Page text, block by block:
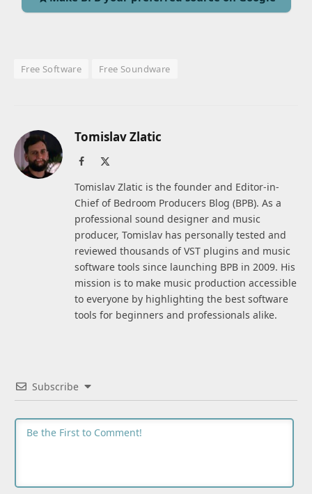
Free Software Free Soundware
Tomislav Zlatic
Facebook
Tomislav Zlatic is the founder and Editor-in-
Chief of Bedroom Producers Blog (BPB). As a
professional sound designer and music
producer, Tomislav has personally tested and
reviewed thousands of VST plugins and music
software tools since launching BPB in 2009. His
mission is to make music production accessible
to everyone by highlighting the best software
tools for beginners and professionals alike.
Subscribe